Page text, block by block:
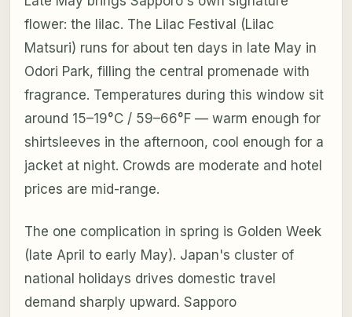
flower: the lilac. The Lilac Festival (Lilac
Matsuri) runs for about ten days in late May in
Odori Park, filling the central promenade with
fragrance. Temperatures during this window sit
around 15–19°C / 59–66°F — warm enough for
shirtsleeves in the afternoon, cool enough for a
jacket at night. Crowds are moderate and hotel
prices are mid-range.
The one complication in spring is Golden Week
(late April to early May). Japan's cluster of
national holidays drives domestic travel
demand sharply upward. Sapporo